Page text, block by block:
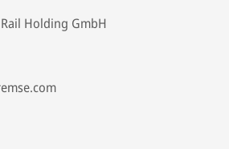
Holding GmbH